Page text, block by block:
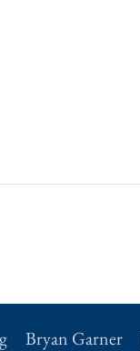
Bryan Garner